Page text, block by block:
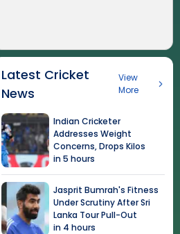
Latest Cricket
News
View
More
Indian Cricketer
Addresses Weight
Concerns, Drops Kilos
in 5 hours
Jasprit Bumrah's Fitness
Under Scrutiny After Sri
Lanka Tour Pull-Out
in 4 hours